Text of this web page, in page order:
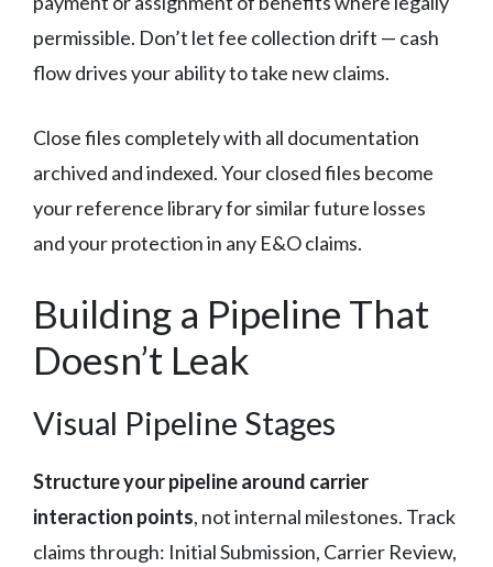
permissible. Don’t let fee collection drift — cash
flow drives your ability to take new claims.
Close files completely with all documentation
archived and indexed. Your closed files become
your reference library for similar future losses
and your protection in any E&O claims.
Building a Pipeline That
Doesn’t Leak
Visual Pipeline Stages
Structure your pipeline around carrier
interaction points, not internal milestones. Track
claims through: Initial Submission, Carrier Review,